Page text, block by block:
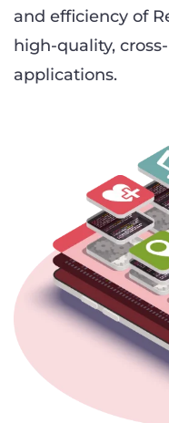
and efficiency of
high-quality,
applications.